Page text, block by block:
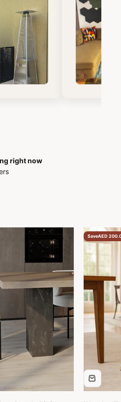
shop
seamless
enjoyable.
to Sheetal,
and
the perfect
was spot on
customer
five-star
to finish.
right now
SaveAED